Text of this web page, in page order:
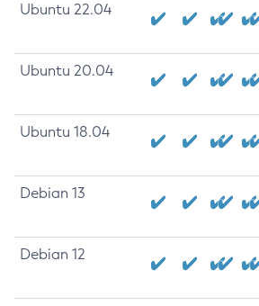
Ubuntu 22.04
Ubuntu 20.04
Ubuntu 18.04
Debian 13
Debian 12